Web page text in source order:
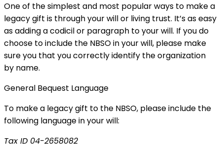
One of the simplest and most popular ways to make a
legacy gift is through your will or living trust. It’s as easy
as adding a codicil or paragraph to your will. If you do
choose to include the NBSO in your will, please make
sure you that you correctly identify the organization
by name.
General Bequest Language
To make a legacy gift to the NBSO, please include the
following language in your will:
Tax ID 04-2658082